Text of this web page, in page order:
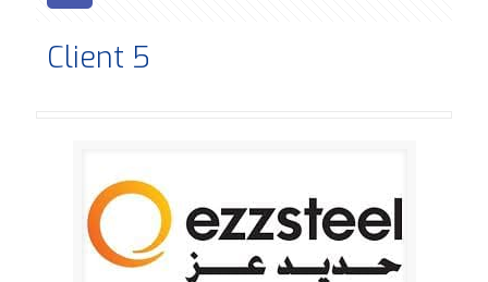
Client 5